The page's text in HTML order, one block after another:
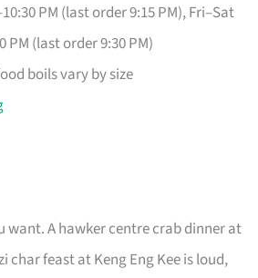
PM (last order 9:15 PM), Fri–Sat
PM (last order 9:30 PM)
boils vary by size
want. A hawker centre crab dinner at
char feast at Keng Eng Kee is loud,